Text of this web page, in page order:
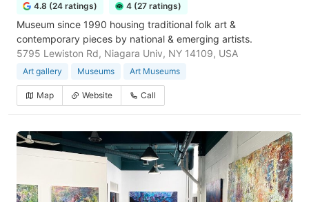
4.8 (24 ratings) 4 (27 ratings)
Museum since 1990 housing traditional folk art &
contemporary pieces by national & emerging artists.
5795 Lewiston Rd, Niagara Univ, NY 14109, USA
Art gallery Museums Art Museums
Map Website Call